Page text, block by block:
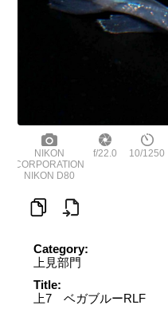
NIKON
CORPORATION
NIKON D80
f/22.0 10/1250
Category:
上見部門
Title:
上7 ベガブルーRLF